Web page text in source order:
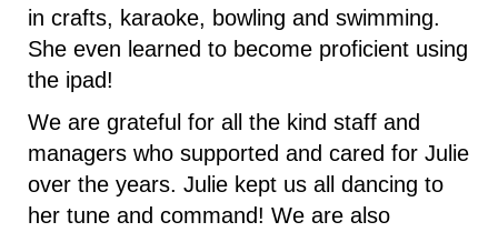
in crafts, karaoke, bowling and swimming.
She even learned to become proficient using
the ipad!
We are grateful for all the kind staff and
managers who supported and cared for Julie
over the years. Julie kept us all dancing to
her tune and command! We are also